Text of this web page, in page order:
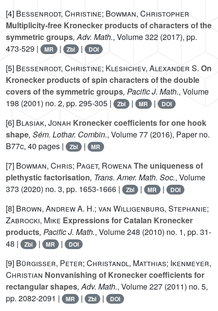
[4] Bessenrodt, Christine; Bowman, Christopher
Multiplicity-free Kronecker products of characters of the
symmetric groups, Adv. Math., Volume 322 (2017), pp.
473-529 |
MR | Zbl | DOI
[5] Bessenrodt, Christine; Kleshchev, Alexander S. On
Kronecker products of spin characters of the double
covers of the symmetric groups, Pacific J. Math., Volume
198 (2001) no. 2, pp. 295-305 | Zbl | MR | DOI
[6] Blasiak, Jonah Kronecker coefficients for one hook
shape, Sém. Lothar. Combin., Volume 77 (2016), Paper no.
B77c, 40 pages |
Zbl | MR
[7] Bowman, Chris; Paget, RowenaThe uniqueness of
plethystic factorisation, Trans. Amer. Math. Soc., Volume
373 (2020) no. 3, pp. 1653-1666 | Zbl | MR | DOI
[8] Brown, Andrew A. H.; van Willigenburg, Stephanie;
Zabrocki, Mike Expressions for Catalan Kronecker
products, Pacific J. Math., Volume 248 (2010) no. 1, pp. 31-
48 |
Zbl | MR | DOI
[9] Bürgisser, Peter; Christandl, Matthias; Ikenmeyer,
Christian Nonvanishing of Kronecker coefficients for
rectangular shapes, Adv. Math., Volume 227 (2011) no. 5,
pp. 2082-2091 |
MR | Zbl | DOI